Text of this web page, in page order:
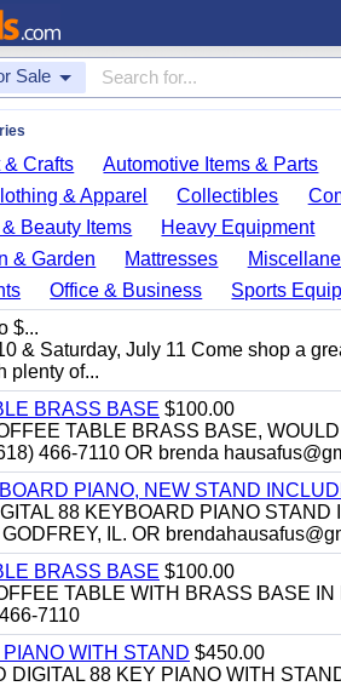
Sale
& Crafts Automotive Items & Parts
& Apparel Collectibles
Beauty Items Heavy Equipment
& Garden Mattresses
Office & Business Sports
$...
& Saturday, July 11 Come shop a
plenty of...
BRASS BASE $100.00
TABLE BRASS BASE,
466-7110 OR brenda
PIANO, NEW STAND
88 KEYBOARD PIANO
IL. OR
BRASS BASE $100.00
TABLE WITH BRASS BASE
7110
WITH STAND $450.00
DIGITAL 88 KEY PIANO WITH